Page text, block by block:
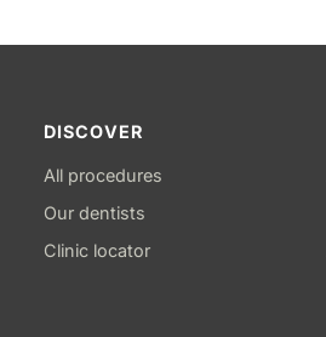
DISCOVER
All procedures
Our dentists
Clinic locator